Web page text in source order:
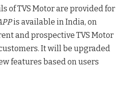
of TVS Motor are provided for
is available in India, on
and prospective TVS Motor
It will be upgraded
features based on users